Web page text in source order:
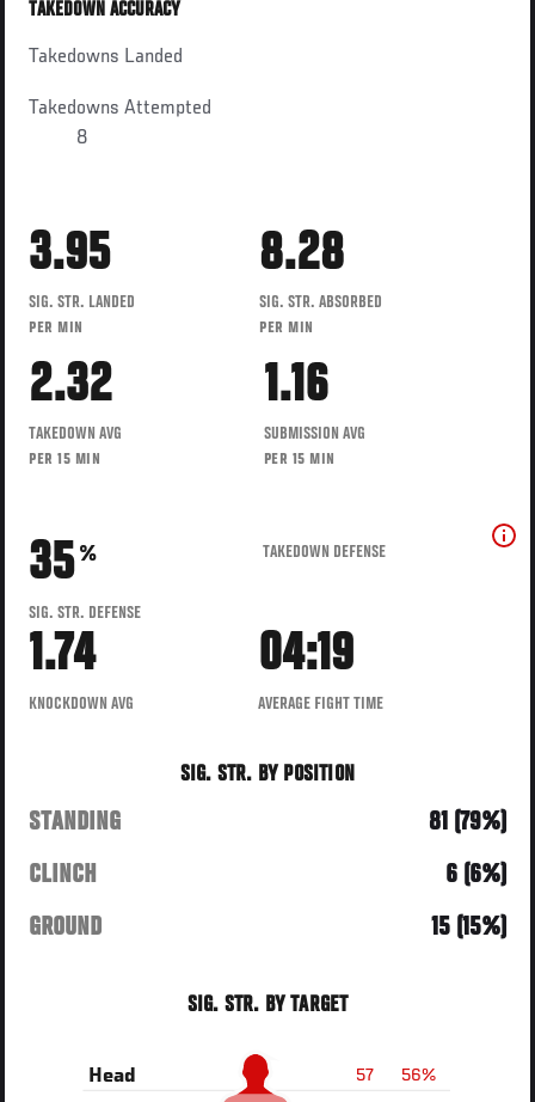
TAKEDOWN ACCURACY
Takedowns Landed
Takedowns Attempted
8
3.95
SIG. STR. LANDED
PER MIN
8.28
SIG. STR. ABSORBED
PER MIN
2.32
TAKEDOWN AVG
PER 15 MIN
1.16
SUBMISSION AVG
PER 15 MIN
35 %
SIG. STR. DEFENSE
TAKEDOWN DEFENSE
1.74
KNOCKDOWN AVG
04:19
AVERAGE FIGHT TIME
SIG. STR. BY POSITION
STANDING
81 (79%)
CLINCH
6 (6%)
GROUND
15 (15%)
SIG. STR. BY TARGET
56%
57
Head